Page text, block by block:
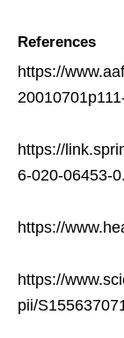
References
https://
https://
6-020-06453-
https://
https://
pii/